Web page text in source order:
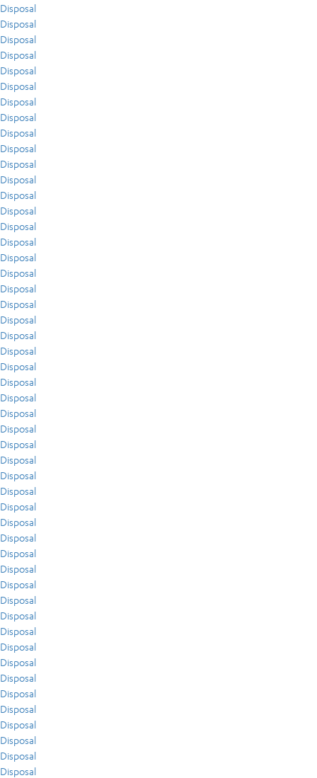
Disposal
Disposal
Disposal
Disposal
Disposal
Disposal
Disposal
Disposal
Disposal
Disposal
Disposal
Disposal
Disposal
Disposal
Disposal
Disposal
Disposal
Disposal
Disposal
Disposal
Disposal
Disposal
Disposal
Disposal
Disposal
Disposal
Disposal
Disposal
Disposal
Disposal
Disposal
Disposal
Disposal
Disposal
Disposal
Disposal
Disposal
Disposal
Disposal
Disposal
Disposal
Disposal
Disposal
Disposal
Disposal
Disposal
Disposal
Disposal
Disposal
Disposal